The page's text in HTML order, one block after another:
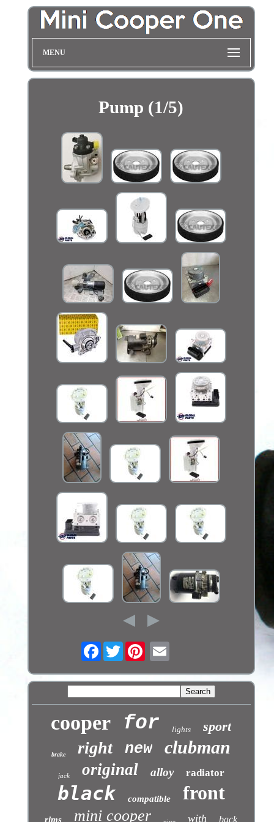
MENU
Pump (1/5)
FacebookTwitter
cooper for lights sport
brake right new clubman
jack original alloy radiator
black compatible front
rims mini cooper with back